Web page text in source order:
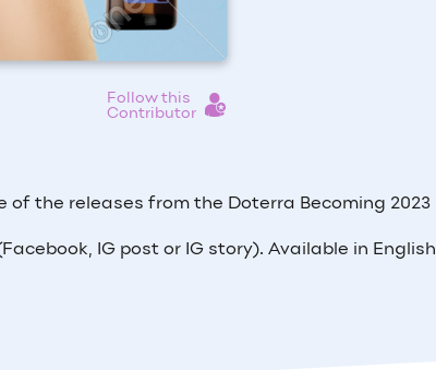
Follow this
Contributor
the releases from the Doterra Becoming 2023
IG post or IG story). Available in English